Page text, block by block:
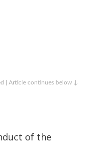
| Article continues below ↓
of the